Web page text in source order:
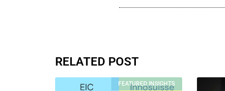
RELATED POST
FEATURED INSIGHTS